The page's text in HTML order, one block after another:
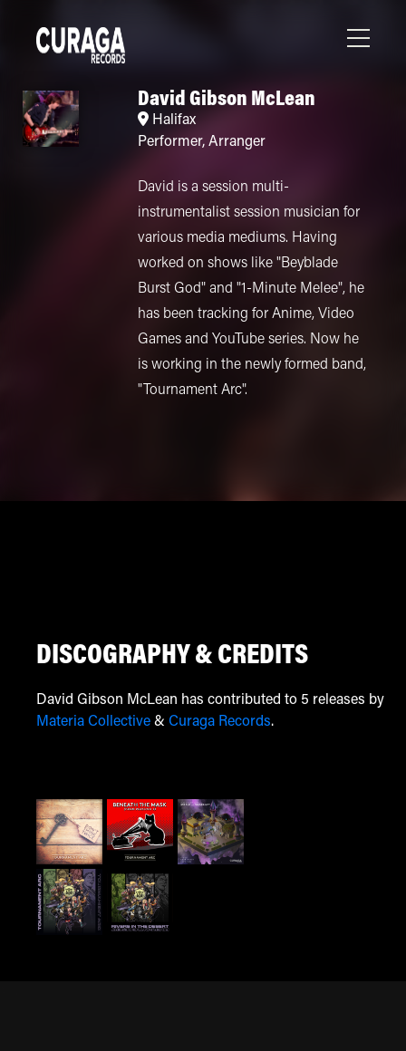
David Gibson McLean
Halifax
Performer, Arranger
David is a session multi-
instrumentalist session musician for
various media mediums. Having
worked on shows like "Beyblade
Burst God" and "1-Minute Melee", he
has been tracking for Anime, Video
Games and YouTube series. Now he
is working in the newly formed band,
"Tournament Arc".
DISCOGRAPHY & CREDITS
David Gibson McLean has contributed to 5 releases by
Materia Collective& Curaga Records.